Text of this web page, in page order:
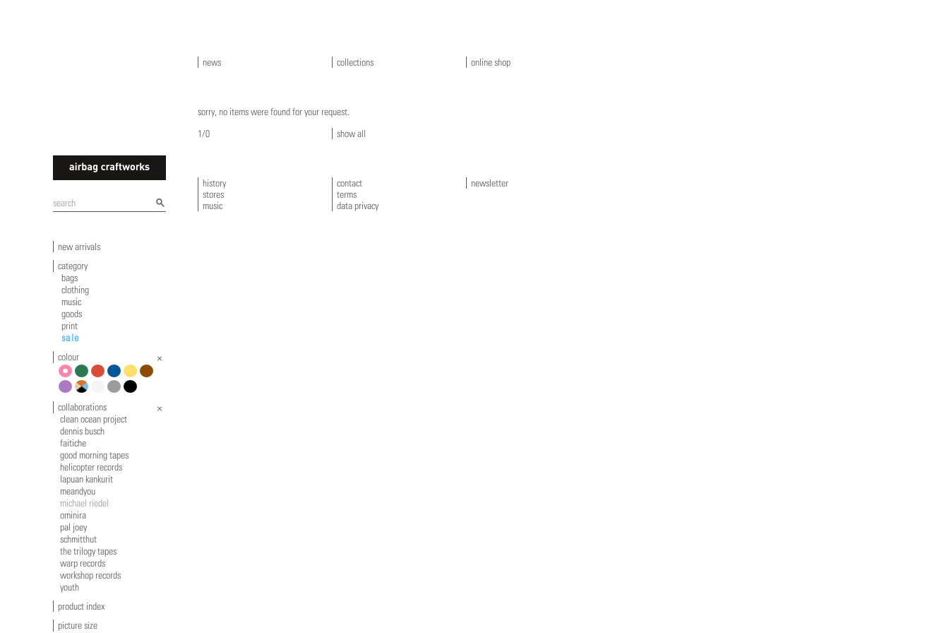
airbagcraftworks
news collections online shop
new arrivals
category
bags
clothing
music
goods
print
sale
colour
pinkgreenred blueyellowbrown
violetmulticolour
whitegrey
black
collaborations
clean ocean project
dennis busch
faitiche
good morning tapes
helicopter records
lapuan kankurit
meandyou
michael riedel
ominira
pal joey
schmitthut
the trilogy tapes
warp records
workshop records
youth
product index
picture size
sorry, no items were found for your request.
1/0
show all
history
stores
music
contact
terms
data privacy
newsletter